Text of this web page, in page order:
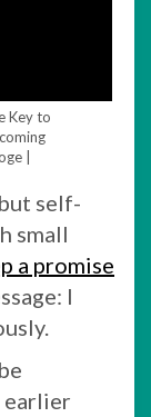
Key to
|
self-
small
a promise
I
earlier